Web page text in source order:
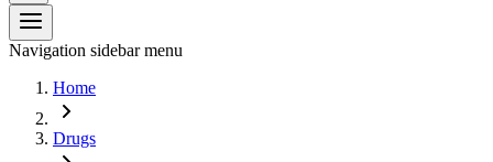
Navigation sidebar menu
Home
Drugs